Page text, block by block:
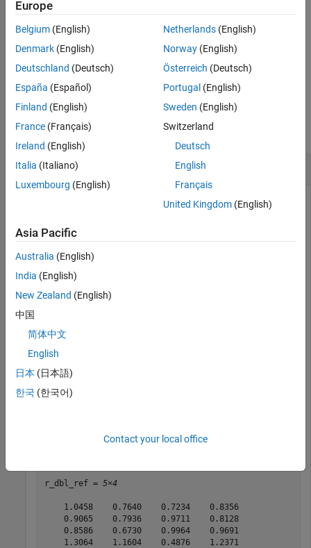
Output Arguments
References
Extended Capabilities
Version History
See Also
= cordicabs( , )performs the number of CORDIC
algorithm iterations specified byniters.
= cordicabs( ___ ,'ScaleOutput',
the output by the inverse CORDIC gain factor.
Examples
collapse all
CORDIC Absolute Value
input values to the
dblValues = complex(rand(5,4),rand(5,4))
0.8147 + 0.6557i   0.0975 + 0.7577i   0.1576 +
0.9058 + 0.0357i   0.2785 + 0.7431i   0.9706 +
0.9134 + 0.9340i   0.9575 + 0.6555i   0.4854 +
0.6324 + 0.6787i   0.9649 + 0.1712i   0.8003 +
r_dbl_ref = abs(dblValues)
r_dbl_ref = 5×4
    1.0458    0.7640    0.7234    0.8356
    0.9065    0.7936    0.9711    0.8128
    0.8586    0.6730    0.9964    0.9691
    1.3064    1.1604    0.4876    1.2371
Europe
Belgium (English)
Denmark (English)
Deutschland (Deutsch)
España (Español)
Finland (English)
France (Français)
Ireland (English)
Italia (Italiano)
Luxembourg (English)
Netherlands(English)
Norway(English)
Österreich (Deutsch)
Portugal (English)
Sweden (English)
Switzerland
Deutsch
English
Français
United Kingdom(English)
Asia Pacific
Australia (English)
India (English)
New Zealand (English)
中国
简体中文
English
日本 (日本語)
한국 (한국어)
Contact your local office